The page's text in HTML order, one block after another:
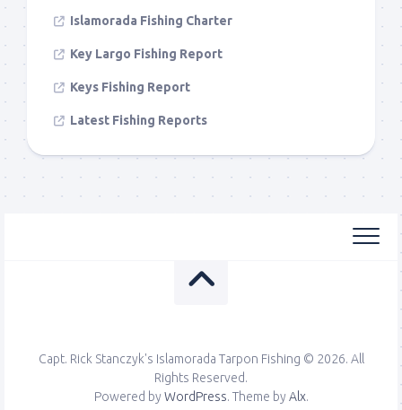
Islamorada Fishing Charter
Key Largo Fishing Report
Keys Fishing Report
Latest Fishing Reports
Capt. Rick Stanczyk's Islamorada Tarpon Fishing © 2026. All
Rights Reserved.
Powered byWordPress. Theme byAlx.